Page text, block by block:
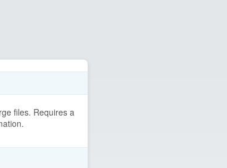
files. Requires a